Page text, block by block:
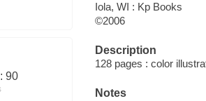
90
Iola, WI : Kp Books
©2006
Description
128 pages : color
Notes